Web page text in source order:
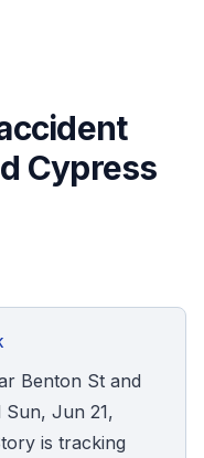
Cypress
Benton St and
Jun 21,
is tracking